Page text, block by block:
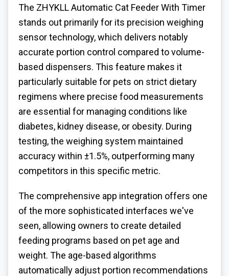
The ZHYKLL Automatic Cat Feeder With Timer
stands out primarily for its precision weighing
sensor technology, which delivers notably
accurate portion control compared to volume-
based dispensers. This feature makes it
particularly suitable for pets on strict dietary
regimens where precise food measurements
are essential for managing conditions like
diabetes, kidney disease, or obesity. During
testing, the weighing system maintained
accuracy within ±1.5%, outperforming many
competitors in this specific metric.
The comprehensive app integration offers one
of the more sophisticated interfaces we've
seen, allowing owners to create detailed
feeding programs based on pet age and
weight. The age-based algorithms
automatically adjust portion recommendations